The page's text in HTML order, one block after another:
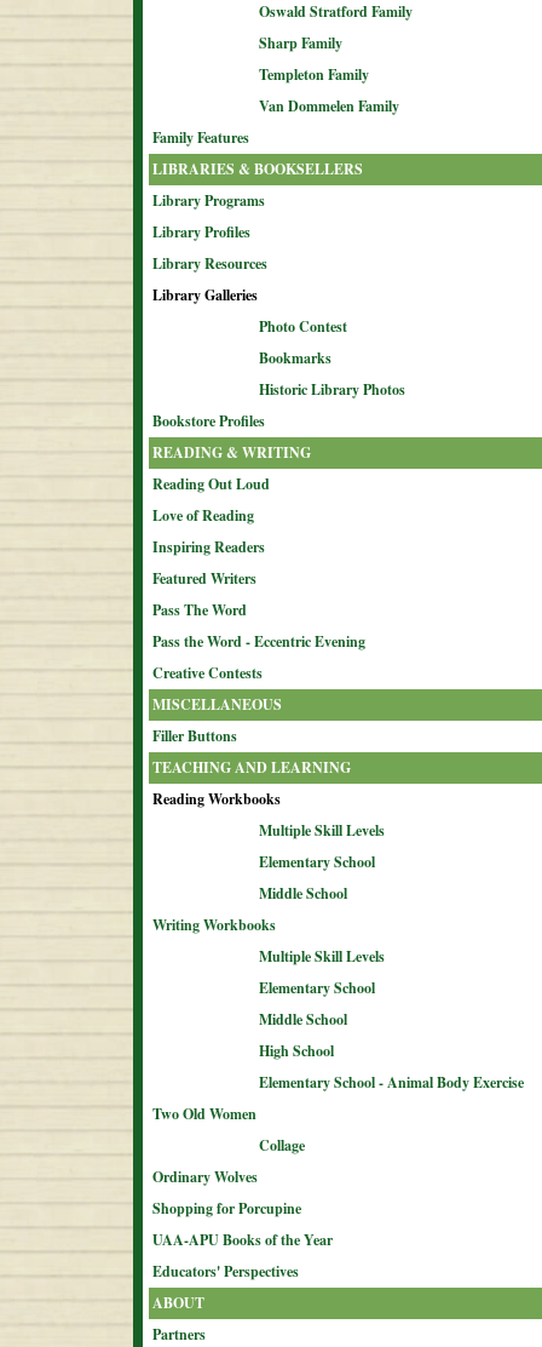
Oswald Stratford Family
Sharp Family
Templeton Family
Van Dommelen Family
Family Features
LIBRARIES & BOOKSELLERS
Library Programs
Library Profiles
Library Resources
Library Galleries
Photo Contest
Bookmarks
Historic Library Photos
Bookstore Profiles
READING & WRITING
Reading Out Loud
Love of Reading
Inspiring Readers
Featured Writers
Pass The Word
Pass the Word - Eccentric Evening
Creative Contests
MISCELLANEOUS
Filler Buttons
TEACHING AND LEARNING
Reading Workbooks
Multiple Skill Levels
Elementary School
Middle School
Writing Workbooks
Multiple Skill Levels
Elementary School
Middle School
High School
Elementary School - Animal Body Exercise
Two Old Women
Collage
Ordinary Wolves
Shopping for Porcupine
UAA-APU Books of the Year
Educators' Perspectives
ABOUT
Partners